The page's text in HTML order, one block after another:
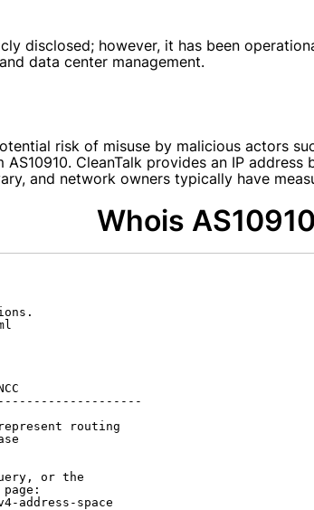
disclosed; however, it has been
data center management.
risk of misuse by malicious actors
CleanTalk provides an IP
and network owners typically have
Whois AS10910
routing
or the
address-space